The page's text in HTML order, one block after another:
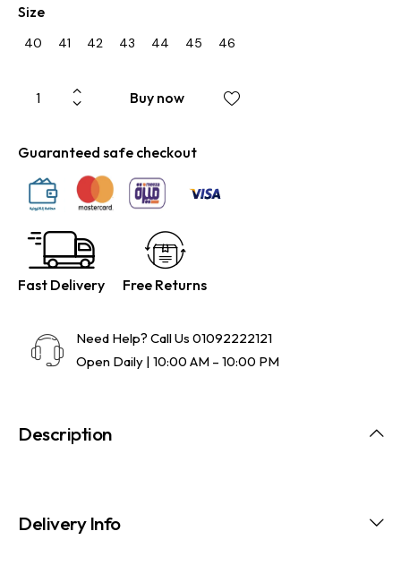
Size
40 41 42 43 44 45 46
Buy now
Guaranteed safe checkout
Fast Delivery Free Returns
Need Help? Call Us 01092222121
Open Daily | 10:00 AM – 10:00 PM
Description
Delivery Info